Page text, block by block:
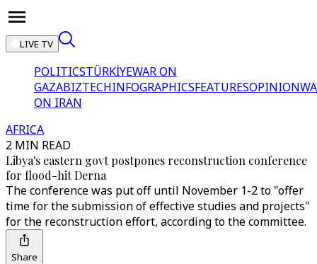
LIVE TV
POLITICSTÜRKİYEWAR ON
GAZABIZTECHINFOGRAPHICSFEATURESOPINION
ON IRAN
AFRICA
2 MIN READ
Libya's eastern govt postpones reconstruction conference
for flood-hit Derna
The conference was put off until November 1-2 to "offer
time for the submission of effective studies and projects"
for the reconstruction effort, according to the committee.
Share